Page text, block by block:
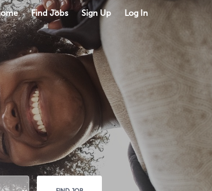
Find Jobs Sign Up Log In